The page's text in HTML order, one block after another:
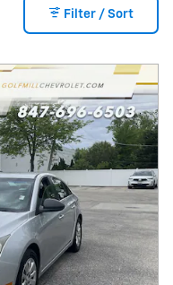
Filter / Sort